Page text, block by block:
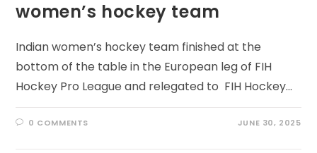
women’s hockey team
Indian women’s hockey team finished at the
bottom of the table in the European leg of FIH
Hockey Pro League and relegated to FIH Hockey…
0 COMMENTS JUNE 30, 2025